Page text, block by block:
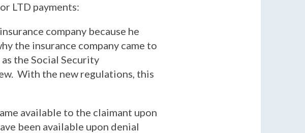
LTD payments:
company because he
the insurance company came to
the Social Security
With the new regulations, this
available to the claimant upon
been available upon denial